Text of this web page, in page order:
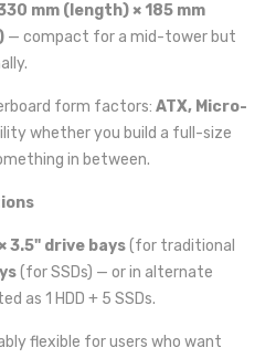
mm (length) × 185 mm
— compact for a mid-tower but
form factors: ATX, Micro-
whether you build a full-size
in between.
3.5" drive bays(for traditional
(for SSDs) — or in alternate
as 1 HDD + 5 SSDs.
flexible for users who want